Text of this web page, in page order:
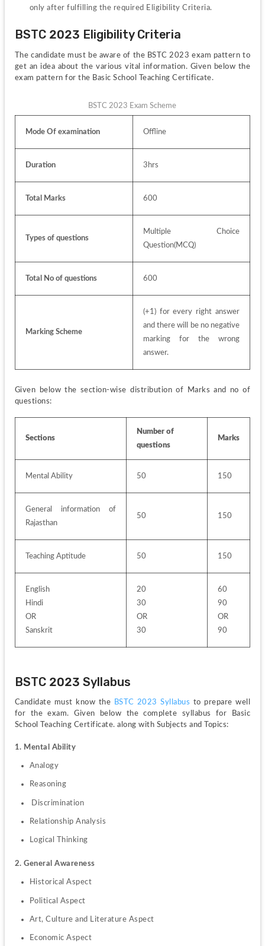
only after fulfilling the required Eligibility Criteria.
BSTC 2023 Eligibility Criteria
The candidate must be aware of the BSTC 2023 exam pattern to
get an idea about the various vital information. Given below the
exam pattern for the Basic School Teaching Certificate.
BSTC 2023 Exam Scheme
Mode Of examination Offline
Duration 3hrs
Total Marks 600
Types of questions
Multiple Choice
Question(MCQ)
Total No of questions 600
Marking Scheme
(+1) for every right answer
and there will be no negative
marking for the wrong
answer.
Given below the section-wise distribution of Marks and no of
questions:
Sections
Number of
questions
Marks
Mental Ability 50 150
General information of
Rajasthan
50 150
Teaching Aptitude 50 150
English
Hindi
OR
Sanskrit
20
30
OR
30
60
90
OR
90
BSTC 2023 Syllabus
Candidate must know the BSTC 2023 Syllabus to prepare well
for the exam. Given below the complete syllabus for Basic
School Teaching Certificate. along with Subjects and Topics:
1. Mental Ability
Analogy
Reasoning
Discrimination
Relationship Analysis
Logical Thinking
2. General Awareness
Historical Aspect
Political Aspect
Art, Culture and Literature Aspect
Economic Aspect